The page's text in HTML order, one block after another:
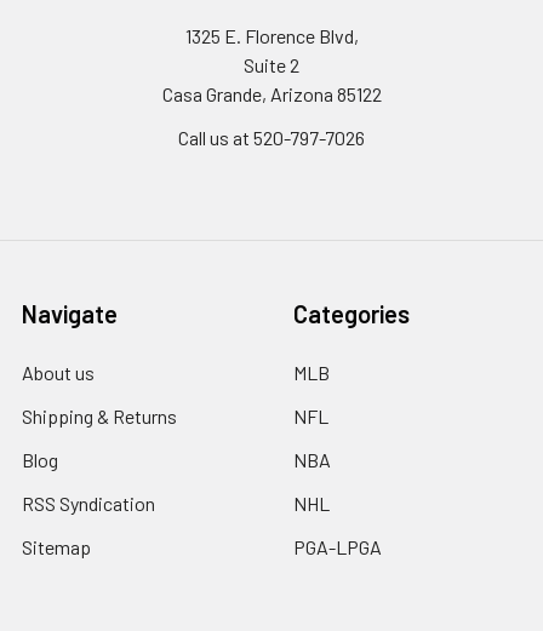
1325 E. Florence Blvd,
Suite 2
Casa Grande, Arizona 85122
Call us at 520-797-7026
Navigate
About us
Shipping & Returns
Blog
RSS Syndication
Sitemap
Categories
MLB
NFL
NBA
NHL
PGA-LPGA